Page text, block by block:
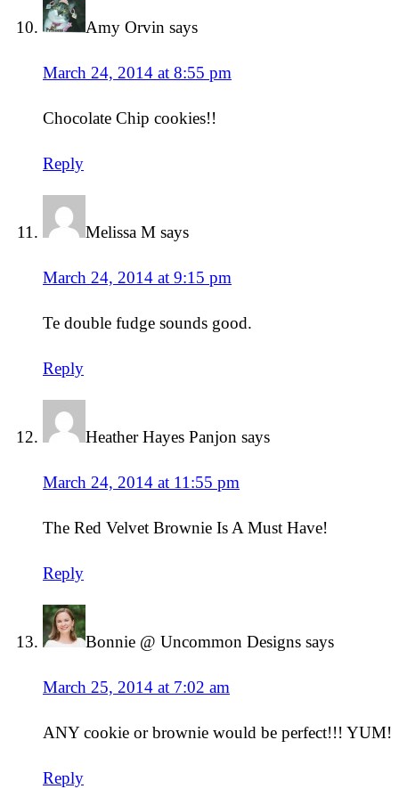
Amy Orvin says
March 24, 2014 at 8:55 pm
Chocolate Chip cookies!!
Reply
Melissa M says
March 24, 2014 at 9:15 pm
Te double fudge sounds good.
Reply
Heather Hayes Panjon says
March 24, 2014 at 11:55 pm
The Red Velvet Brownie Is A Must Have!
Reply
Bonnie @ Uncommon Designs says
March 25, 2014 at 7:02 am
ANY cookie or brownie would be perfect!!! YUM!
Reply